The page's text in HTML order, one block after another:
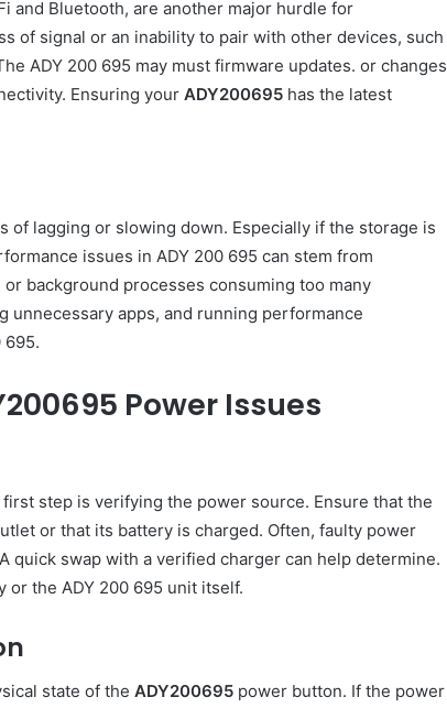
and Bluetooth, are another major hurdle for
of signal or an inability to pair with other devices, such
ADY 200 695 may must firmware updates. or changes
Ensuring your ADY200695 has the latest
of lagging or slowing down. Especially if the storage is
issues in ADY 200 695 can stem from
background processes consuming too many
unnecessary apps, and running performance
695.
Power Issues
first step is verifying the power source. Ensure that the
or that its battery is charged. Often, faulty power
quick swap with a verified charger can help determine.
the ADY 200 695 unit itself.
state of the ADY200695 power button. If the power